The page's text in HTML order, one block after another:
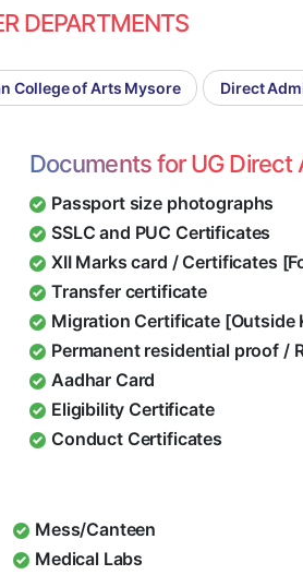
DEPARTMENTS
College of Arts Mysore Direct
Documents for UG Direct
Passport size photographs
SSLC and PUC Certificates
XII Marks card / Certificates
Transfer certificate
Migration Certificate [Outside
Permanent residential proof /
Aadhar Card
Eligibility Certificate
Conduct Certificates
Mess/Canteen
Medical Labs